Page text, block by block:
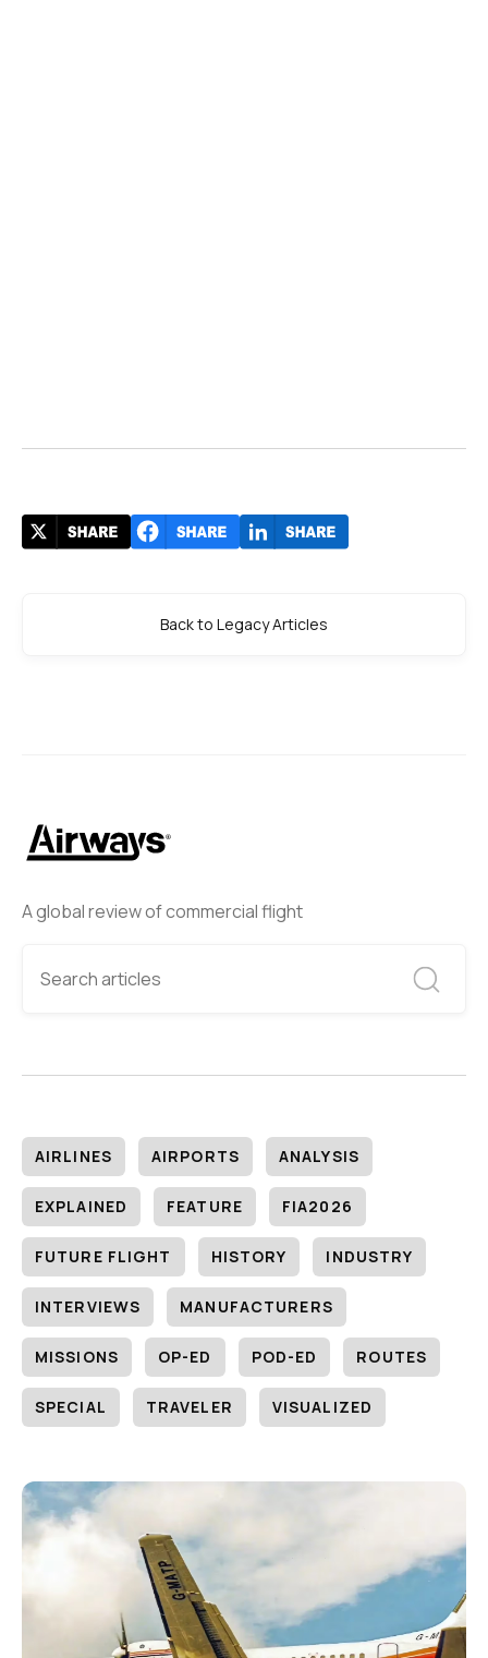
A global review of commercial flight
AIRLINES AIRPORTS ANALYSIS
EXPLAINED FEATURE FIA2026
FUTURE FLIGHT HISTORY INDUSTRY
INTERVIEWS MANUFACTURERS
MISSIONS OP-ED POD-ED ROUTES
SPECIAL TRAVELER VISUALIZED
Back to Legacy Articles